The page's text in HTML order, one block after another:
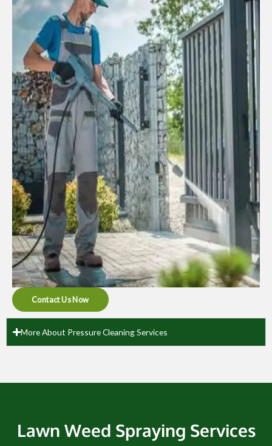
Contact Us Now
More About Pressure Cleaning Services
Lawn Weed Spraying Services